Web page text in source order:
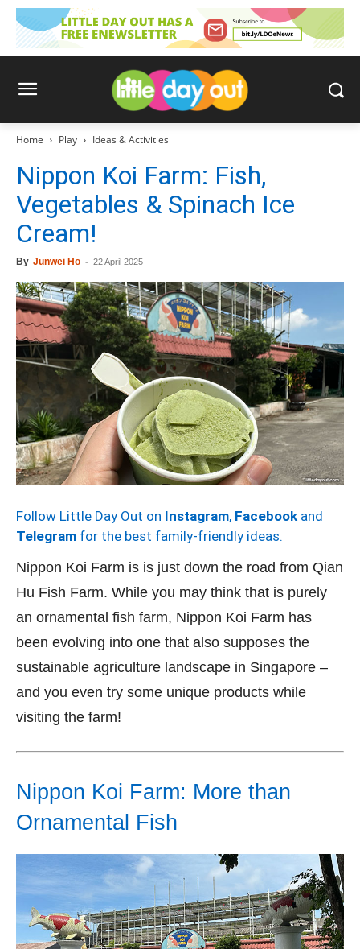
Home Play Ideas & Activities
Nippon Koi Farm: Fish,
Vegetables & Spinach Ice
Cream!
By Junwei Ho - 22 April 2025
Follow Little Day Out on Instagram, Facebook and
Telegram for the best family-friendly ideas.
Nippon Koi Farm is is just down the road from Qian
Hu Fish Farm. While you may think that is purely
an ornamental fish farm, Nippon Koi Farm has
been evolving into one that also supposes the
sustainable agriculture landscape in Singapore –
and you even try some unique products while
visiting the farm!
Nippon Koi Farm: More than
Ornamental Fish